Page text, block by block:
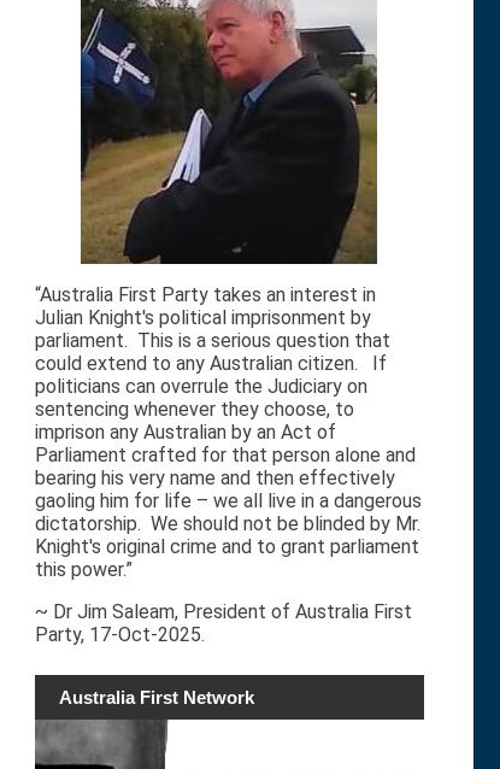
“Australia First Party takes an interest in
Julian Knight's political imprisonment by
parliament. This is a serious question that
could extend to any Australian citizen. If
politicians can overrule the Judiciary on
sentencing whenever they choose, to
imprison any Australian by an Act of
Parliament crafted for that person alone and
bearing his very name and then effectively
gaoling him for life – we all live in a dangerous
dictatorship. We should not be blinded by Mr.
Knight's original crime and to grant parliament
this power.”
~ Dr Jim Saleam, President of Australia First
Party, 17-Oct-2025.
Australia First Network